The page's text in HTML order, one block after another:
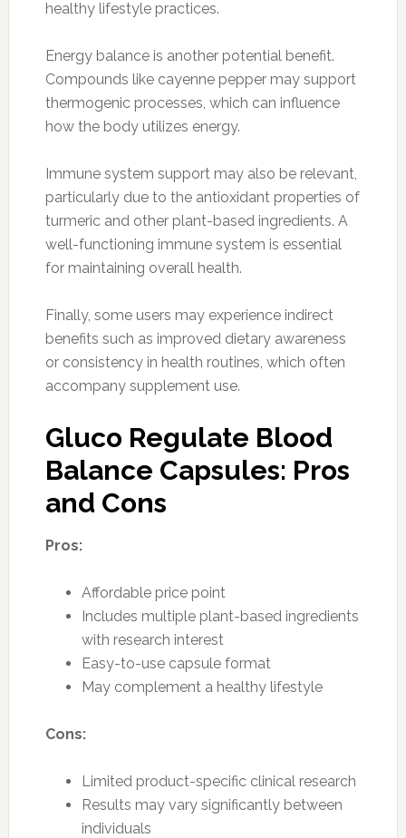
healthy lifestyle practices.
Energy balance is another potential benefit.
Compounds like cayenne pepper may support
thermogenic processes, which can influence
how the body utilizes energy.
Immune system support may also be relevant,
particularly due to the antioxidant properties of
turmeric and other plant-based ingredients. A
well-functioning immune system is essential
for maintaining overall health.
Finally, some users may experience indirect
benefits such as improved dietary awareness
or consistency in health routines, which often
accompany supplement use.
Gluco Regulate Blood
Balance Capsules: Pros
and Cons
Pros:
Affordable price point
Includes multiple plant-based ingredients
with research interest
Easy-to-use capsule format
May complement a healthy lifestyle
Cons:
Limited product-specific clinical research
Results may vary significantly between
individuals